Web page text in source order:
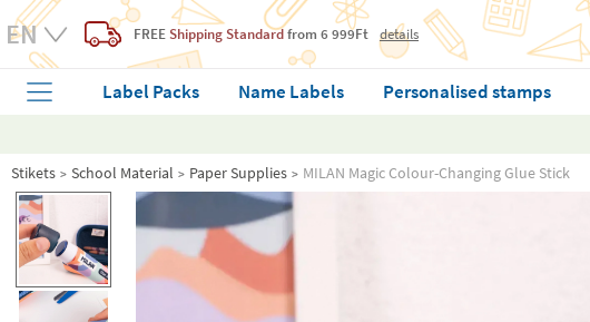
FREE Shipping Standardfrom 6 999Ft details
Label Packs Name Labels Personalised stamps
Stikets School Material Paper Supplies MILAN Magic Colour-Changing Glue Stick